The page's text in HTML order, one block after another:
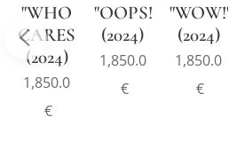
"WHO
CARES!"
(2024)
1,850.0
€
"OOPS!"
(2024)
1,850.0
€
"WOW!"
(2024)
1,850.0
€